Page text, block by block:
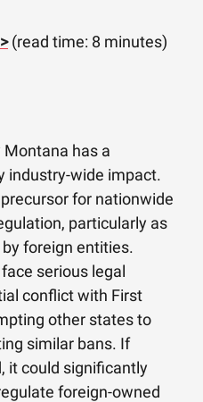
(read time: 8 minutes)
has a
industry-wide impact.
for nationwide
particularly as
foreign entities.
serious legal
conflict with First
other states to
similar bans. If
it could significantly
foreign-owned